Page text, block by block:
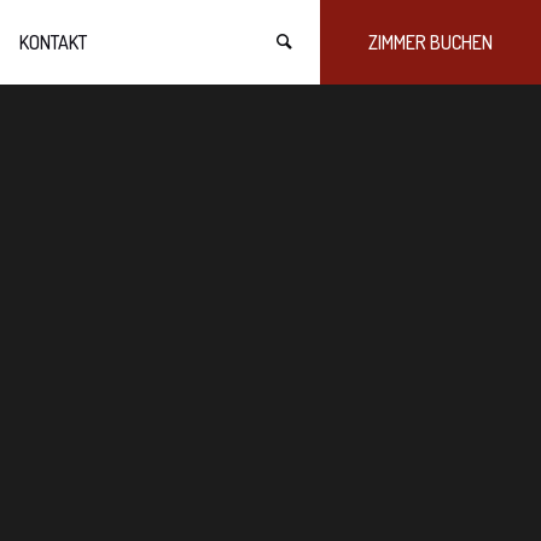
ZIMMER BUCHEN
KONTAKT